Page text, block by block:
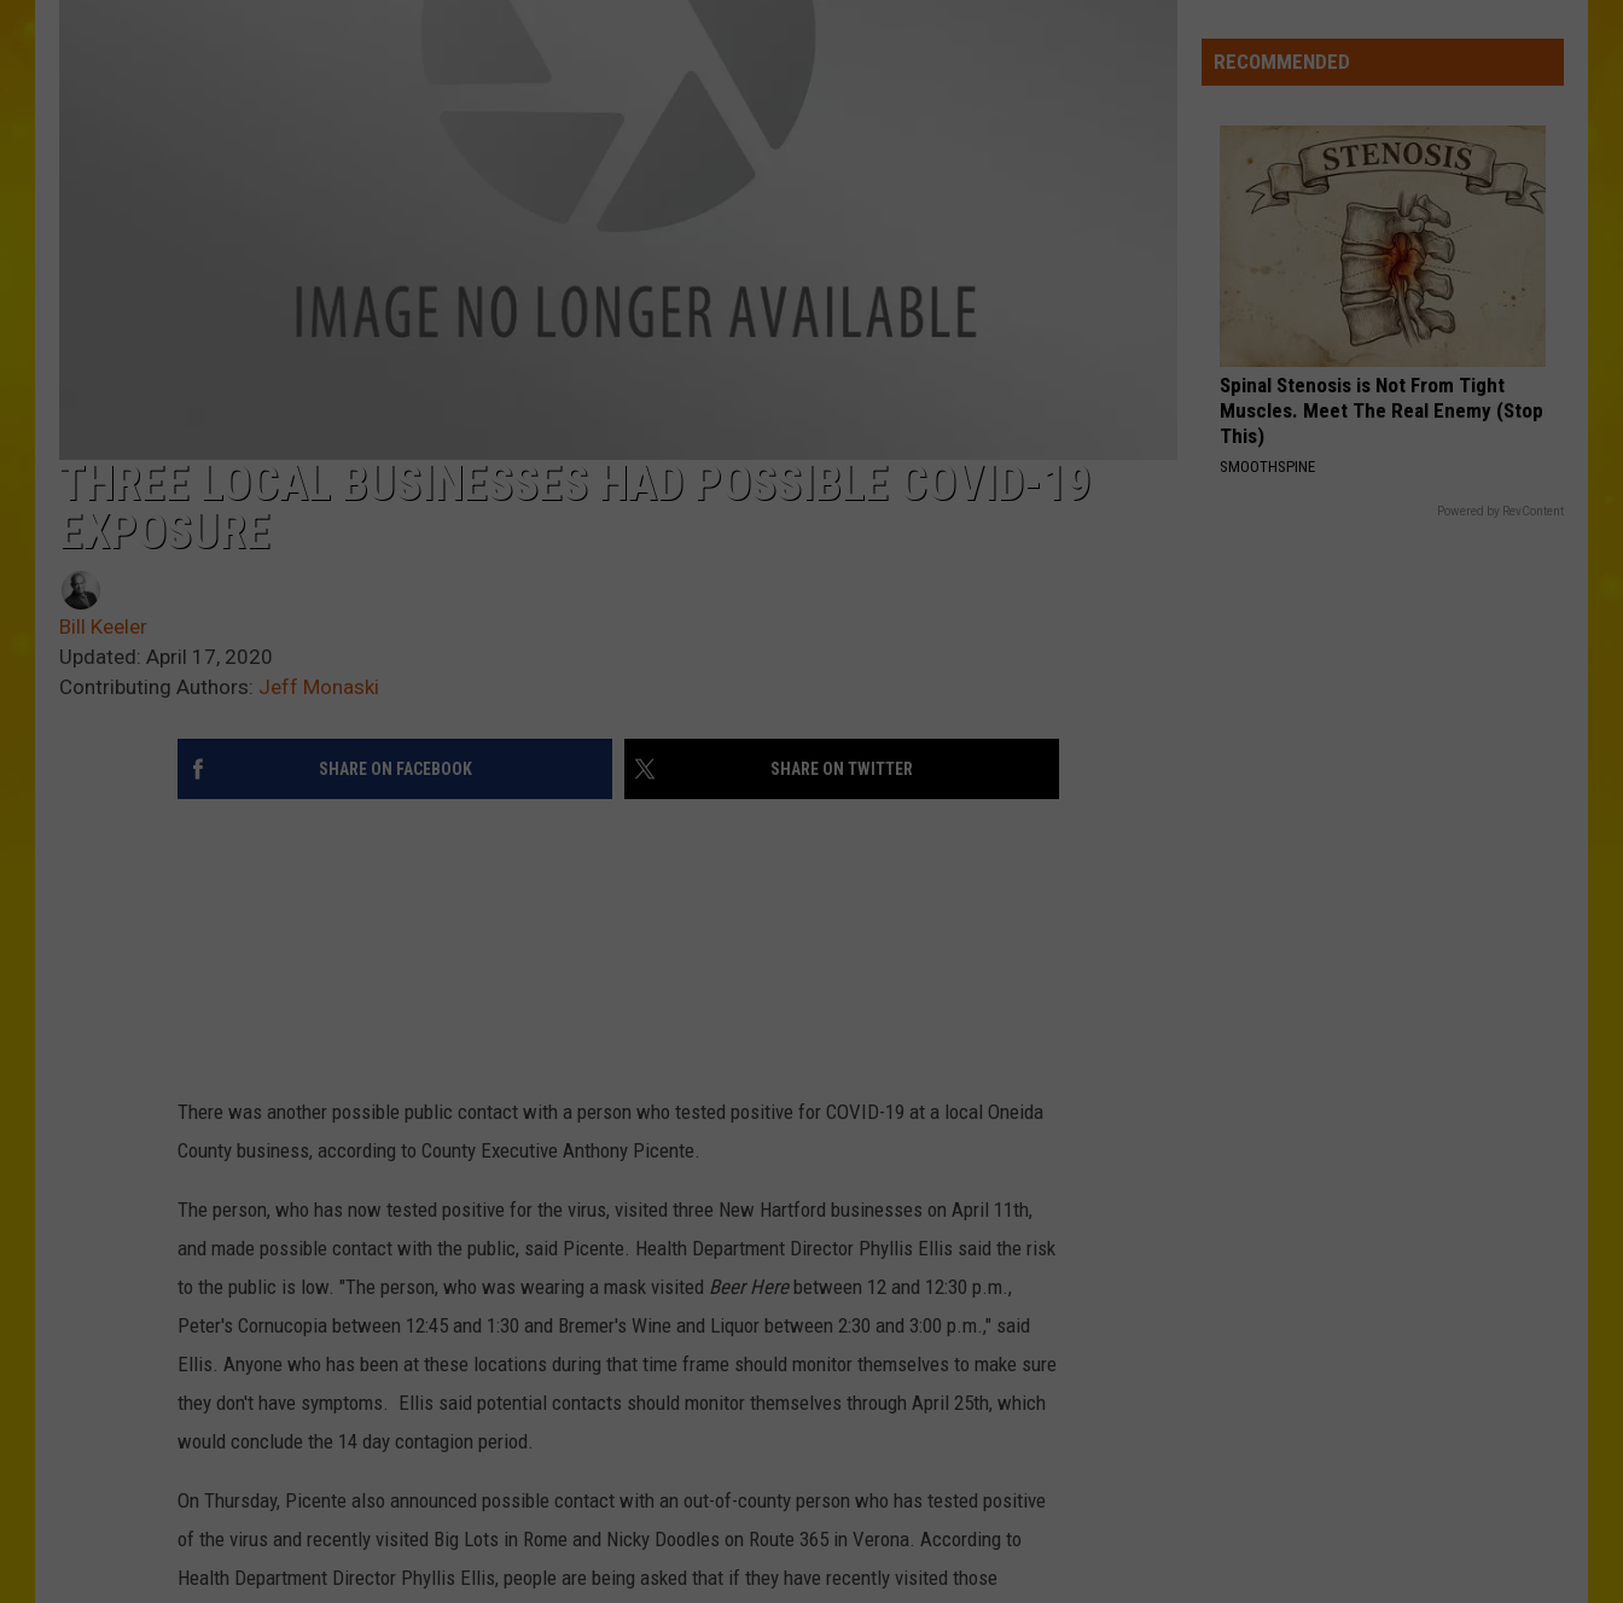
Chris
FAMOUS FRIENDS
Chris Young
VIEW ALL RECENTLY PLAYED SONGS
THREE LOCAL BUSINESSES HAD POSSIBLE COVID-19
EXPOSURE
Bill Keeler
Updated: April 17, 2020
Contributing Authors: Jeff Monaski
SHARE ON FACEBOOK SHARE ON TWITTER
There was another possible public contact with a person who tested positive for COVID-19 at a local Oneida
County business, according to County Executive Anthony Picente.
The person, who has now tested positive for the virus, visited three New Hartford businesses on April 11th,
and made possible contact with the public, said Picente. Health Department Director Phyllis Ellis said the risk
to the public is low. "The person, who was wearing a mask visited Beer Herebetween 12 and 12:30 p.m.,
Peter's Cornucopia between 12:45 and 1:30 and Bremer's Wine and Liquor between 2:30 and 3:00 p.m.," said
Ellis. Anyone who has been at these locations during that time frame should monitor themselves to make sure
they don't have symptoms. Ellis said potential contacts should monitor themselves through April 25th, which
would conclude the 14 day contagion period.
On Thursday, Picente also announced possible contact with an out-of-county person who has tested positive
of the virus and recently visited Big Lots in Rome and Nicky Doodles on Route 365 in Verona. According to
Health Department Director Phyllis Ellis, people are being asked that if they have recently visited those
Tornadoes
in
York
Brings
Season
RECOMMENDED
Spinal Stenosis is Not From Tight
Muscles. Meet The Real Enemy (Stop
This)
SMOOTHSPINE
Powered by RevContent